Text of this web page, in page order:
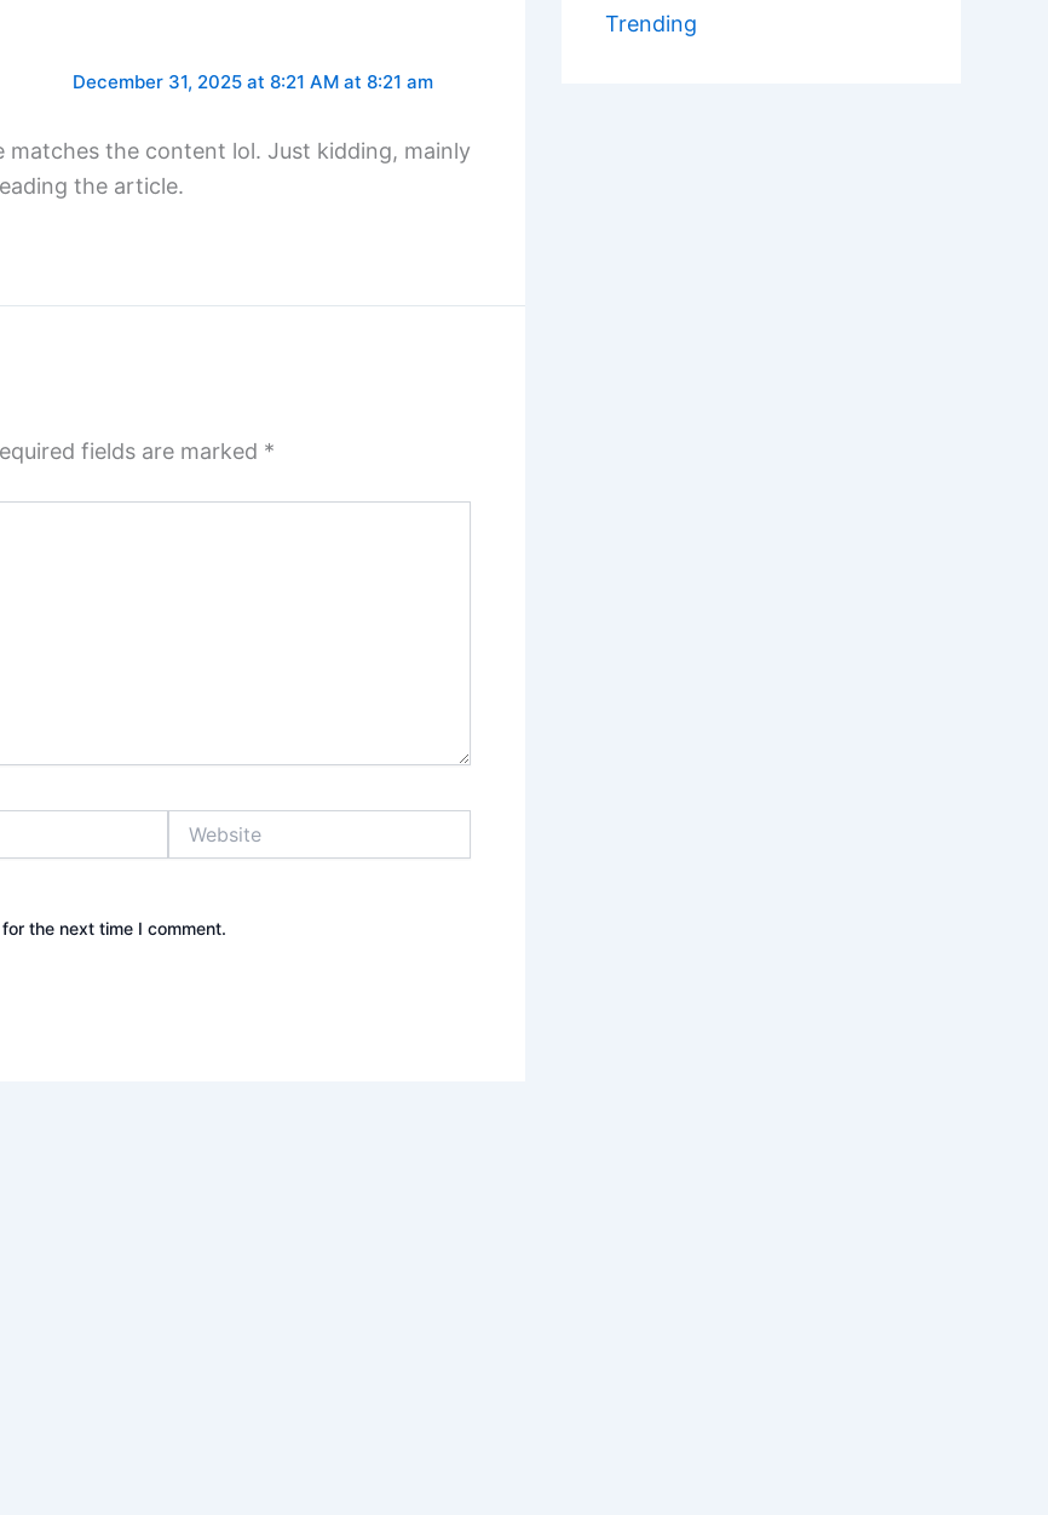
December 31, 2025 at 8:21 AM at 8:21 am
the content lol. Just kidding, mainly
the article.
fields are marked *
the next time I comment.
Trending